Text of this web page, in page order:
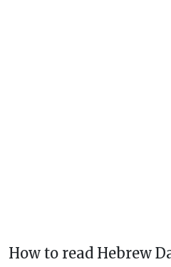
How to read Hebrew